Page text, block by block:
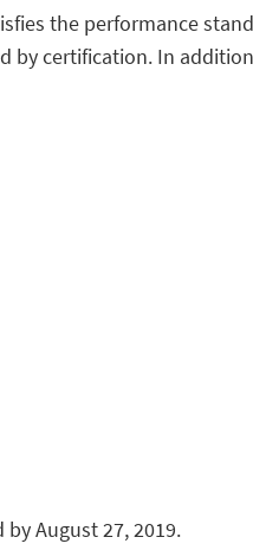
the performance
certification. In
August 27, 2019.